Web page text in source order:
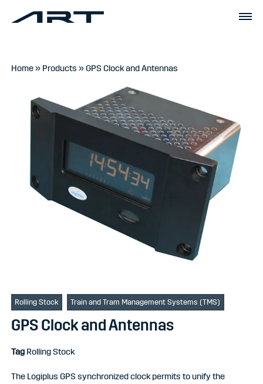
Home» Products »GPS Clock and Antennas
Rolling Stock Train and Tram Management Systems (TMS)
GPS Clock and Antennas
Tag Rolling Stock
The Logiplus GPS synchronized clock permits to unify the